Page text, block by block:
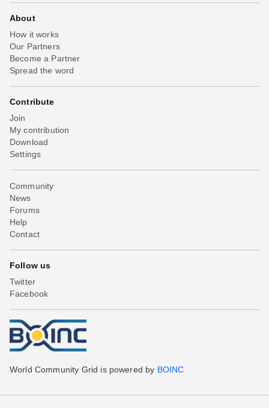
About
How it works
Our Partners
Become a Partner
Spread the word
Contribute
Join
My contribution
Download
Settings
Community
News
Forums
Help
Contact
Follow us
Twitter
Facebook
World Community Grid is powered by BOINC